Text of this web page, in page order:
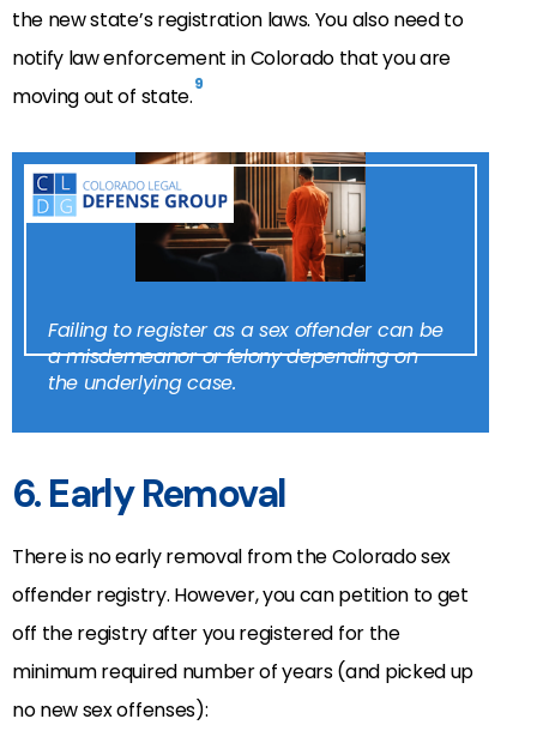
the new state’s registration laws. You also need to
notify law enforcement in Colorado that you are
moving out of state.9
Failing to register as a sex offender can be
a misdemeanor or felony depending on
the underlying case.
6. Early Removal
There is no early removal from the Colorado sex
offender registry. However, you can petition to get
off the registry after you registered for the
minimum required number of years (and picked up
no new sex offenses):